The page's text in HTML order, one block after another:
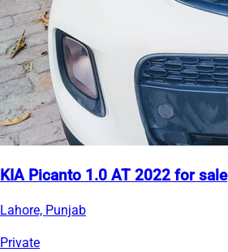
KIA Picanto 1.0 AT 2022 for sale
Lahore, Punjab
Private